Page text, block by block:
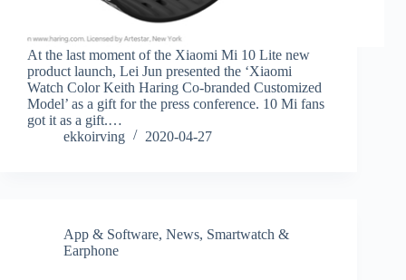
At the last moment of the Xiaomi Mi 10 Lite new
product launch, Lei Jun presented the ‘Xiaomi
Watch Color Keith Haring Co-branded Customized
Model’ as a gift for the press conference. 10 Mi fans
got it as a gift.…
ekkoirving
2020-04-27
App & Software, News, Smartwatch &
Earphone